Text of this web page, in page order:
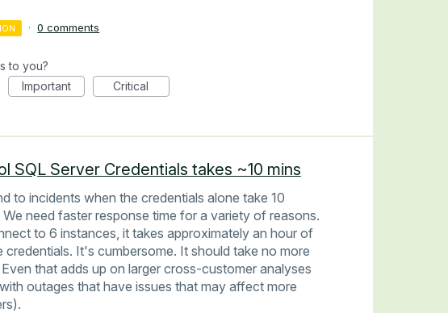
· 0 comments
to you?
Important Critical
SQL Server Credentials takes ~10 mins
to incidents when the credentials alone take 10
need faster response time for a variety of reasons.
to 6 instances, it takes approximately an hour of
credentials. It's cumbersome. It should take no more
that adds up on larger cross-customer analyses
outages that have issues that may affect more